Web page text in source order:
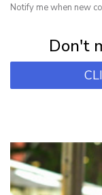
Notify me when new
Don't